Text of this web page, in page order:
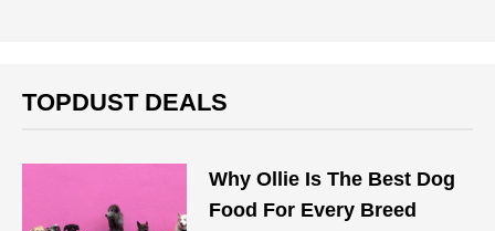
TOPDUST DEALS
Why Ollie Is The Best Dog
Food For Every Breed